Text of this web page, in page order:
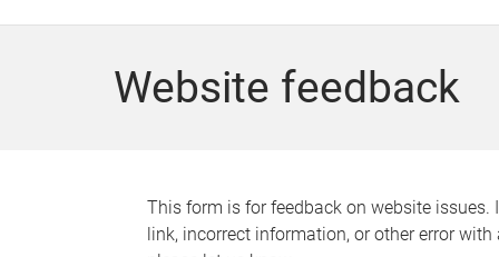
Website feedback
This form is for feedback on website issues.
link, incorrect information, or other error with